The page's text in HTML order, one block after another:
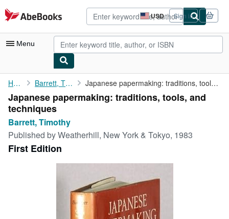
Skip to main content
AbeBooks.com USD
Site
shopping
preferences
Sign in
Menu
My Account
My Purchases
Advanced Search
Browse Collections
Rare Books
Home Barrett, Timothy Japanese papermaking: traditions, tools, and techniques
Japanese papermaking: traditions, tools, and
techniques
Barrett, Timothy
Published byWeatherhill, New York & Tokyo, 1983
First Edition